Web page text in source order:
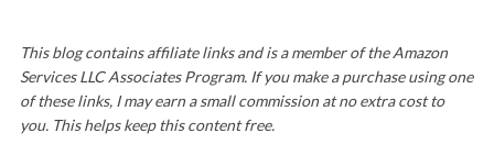
This blog contains affiliate links and is a member of the Amazon
Services LLC Associates Program. If you make a purchase using one
of these links, I may earn a small commission at no extra cost to
you. This helps keep this content free.